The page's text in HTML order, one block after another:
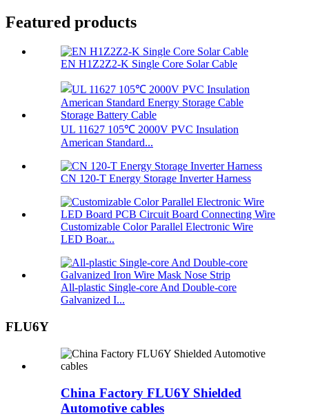
Featured products
EN H1Z2Z2-K Single Core Solar Cable
UL 11627 105℃ 2000V PVC Insulation
American Standard...
CN 120-T Energy Storage Inverter Harness
Customizable Color Parallel Electronic Wire
LED Boar...
All-plastic Single-core And Double-core
Galvanized I...
FLU6Y
China Factory FLU6Y Shielded
Automotive cables